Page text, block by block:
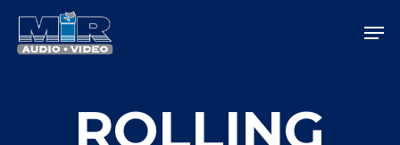
main
ROLLING